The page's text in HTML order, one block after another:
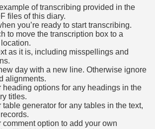
of transcribing provided in the
files of this diary.
you’re ready to start transcribing.
to move the transcription box to a
as it is, including misspellings and
day with a new line. Otherwise ignore
alignments.
heading options for any headings in the
titles.
table generator for any tables in the text,
comment option to add your own